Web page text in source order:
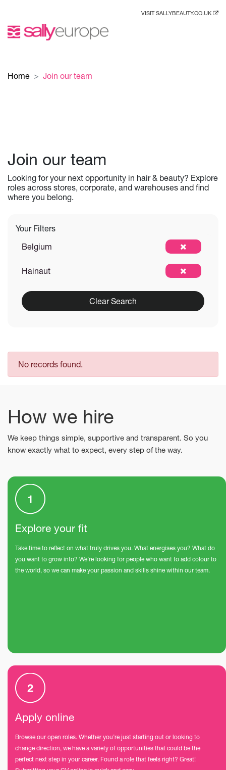
VISIT SALLYBEAUTY.CO.UK
Home Join our team
Join our team
Looking for your next opportunity in hair & beauty? Explore
roles across stores, corporate, and warehouses and find
where you belong.
Your Filters
Belgium
Hainaut
Clear Search
No records found.
How we hire
We keep things simple, supportive and transparent. So you
know exactly what to expect, every step of the way.
Explore your fit
Take time to reflect on what truly drives you. What energises you? What do
you want to grow into? We’re looking for people who want to add colour to
the world, so we can make your passion and skills shine within our team.
Apply online
Browse our open roles. Whether you’re just starting out or looking to
change direction, we have a variety of opportunities that could be the
perfect next step in your career. Found a role that feels right? Great!